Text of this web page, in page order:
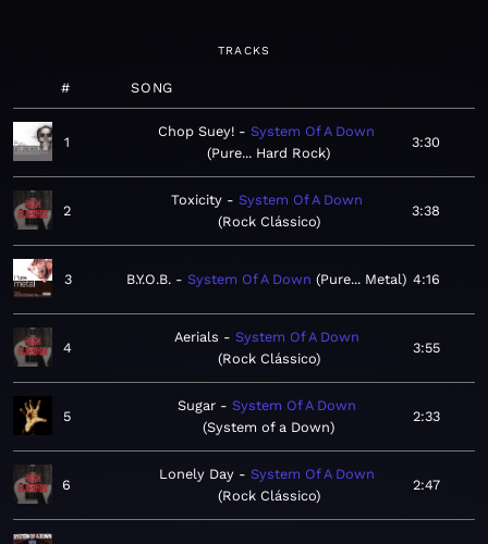
TRACKS
# SONG
1
Chop Suey!
System Of A Down
Pure... Hard Rock
3:30
2
Toxicity
System Of A Down
Rock Clássico
3:38
3 B.Y.O.B. System Of A Down Pure... Metal 4:16
4
Aerials
System Of A Down
Rock Clássico
3:55
5
Sugar
System Of A Down
System of a Down
2:33
6
Lonely Day
System Of A Down
Rock Clássico
2:47